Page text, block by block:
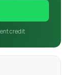
credit